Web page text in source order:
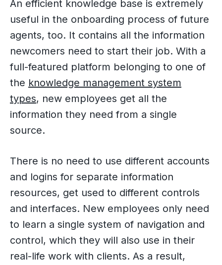
An efficient knowledge base is extremely
useful in the onboarding process of future
agents, too. It contains all the information
newcomers need to start their job. With a
full-featured platform belonging to one of
the knowledge management system
types, new employees get all the
information they need from a single
source.
There is no need to use different accounts
and logins for separate information
resources, get used to different controls
and interfaces. New employees only need
to learn a single system of navigation and
control, which they will also use in their
real-life work with clients. As a result,